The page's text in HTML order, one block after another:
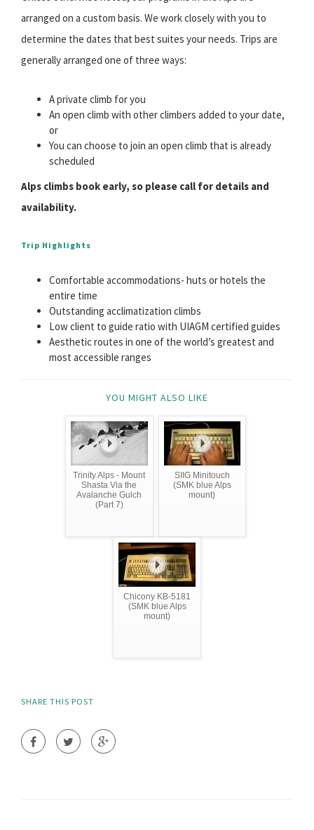
arranged on a custom basis. We work closely with you to
determine the dates that best suites your needs. Trips are
generally arranged one of three ways:
A private climb for you
An open climb with other climbers added to your date,
or
You can choose to join an open climb that is already
scheduled
Alps climbs book early, so please call for details and
availability.
Trip Highlights
Comfortable accommodations- huts or hotels the
entire time
Outstanding acclimatization climbs
Low client to guide ratio with UIAGM certified guides
Aesthetic routes in one of the world’s greatest and
most accessible ranges
YOU MIGHT ALSO LIKE
Trinity Alps - Mount
Shasta Via the
Avalanche Gulch
(Part 7)
SIIG Minitouch
(SMK blue Alps
mount)
Chicony KB-5181
(SMK blue Alps
mount)
SHARE THIS POST